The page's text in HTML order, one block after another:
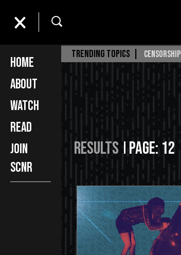
Home
About
Watch
Read
Join
SCNR
TRENDING TOPICS | censorship
Results Page: 12